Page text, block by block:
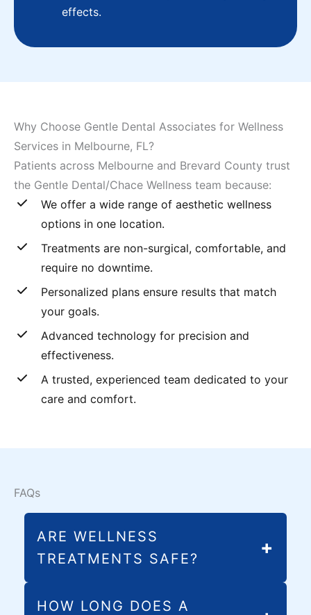
effects.
Why Choose Gentle Dental Associates for Wellness
Services in Melbourne, FL?
Patients across Melbourne and Brevard County trust
the Gentle Dental/Chace Wellness team because:
We offer a wide range of aesthetic wellness
options in one location.
Treatments are non-surgical, comfortable, and
require no downtime.
Personalized plans ensure results that match
your goals.
Advanced technology for precision and
effectiveness.
A trusted, experienced team dedicated to your
care and comfort.
FAQs
ARE WELLNESS
TREATMENTS SAFE?
FL, use FDA-cleared, non-invasive
HOW LONG DOES A